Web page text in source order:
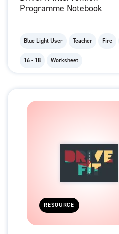
Programme Notebook
Blue Light User Teacher Fire
16 - 18 Worksheet
RESOURCE